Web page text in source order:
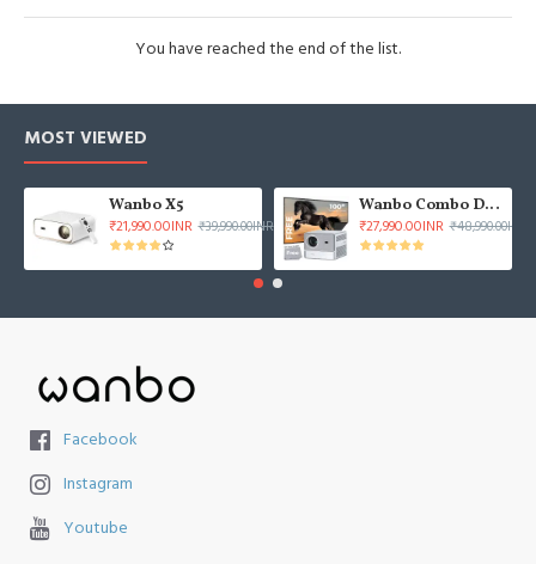
You have reached the end of the list.
MOST VIEWED
Wanbo X5
₹21,990.00INR ₹39,990.00INR
Wanbo Combo DaVinci 1 Pro & 100" ALR Projector Screen
₹27,990.00INR ₹48,990.00INR
Facebook
Instagram
Youtube